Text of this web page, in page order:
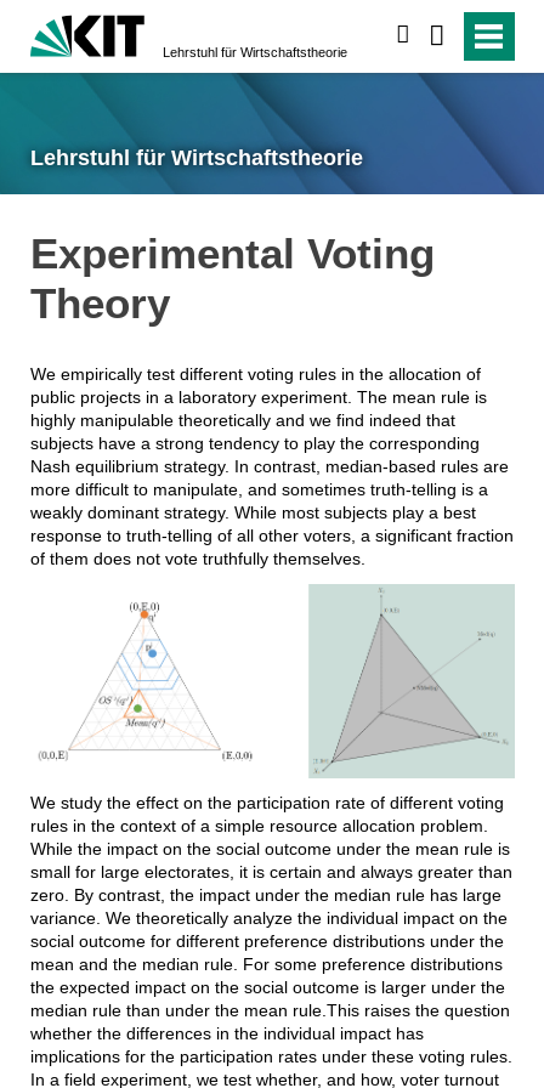
Lehrstuhl für Wirtschaftstheorie
Lehrstuhl für Wirtschaftstheorie
Experimental Voting
Theory
We empirically test different voting rules in the allocation of
public projects in a laboratory experiment. The mean rule is
highly manipulable theoretically and we find indeed that
subjects have a strong tendency to play the corresponding
Nash equilibrium strategy. In contrast, median-based rules are
more difficult to manipulate, and sometimes truth-telling is a
weakly dominant strategy. While most subjects play a best
response to truth-telling of all other voters, a significant fraction
of them does not vote truthfully themselves.
We study the effect on the participation rate of different voting
rules in the context of a simple resource allocation problem.
While the impact on the social outcome under the mean rule is
small for large electorates, it is certain and always greater than
zero. By contrast, the impact under the median rule has large
variance. We theoretically analyze the individual impact on the
social outcome for different preference distributions under the
mean and the median rule. For some preference distributions
the expected impact on the social outcome is larger under the
median rule than under the mean rule.This raises the question
whether the differences in the individual impact has
implications for the participation rates under these voting rules.
In a field experiment, we test whether, and how, voter turnout